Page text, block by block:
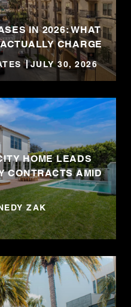
IN 2026: WHAT
CHARGE
JULY 30, 2026
HOME LEADS
CONTRACTS AMID
ZAK